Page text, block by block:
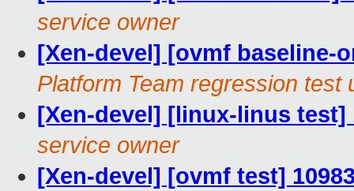
service owner
[Xen-devel] [ovmf baseline-
Platform Team regression test
[Xen-devel] [linux-linus test]
service owner
[Xen-devel] [ovmf test]